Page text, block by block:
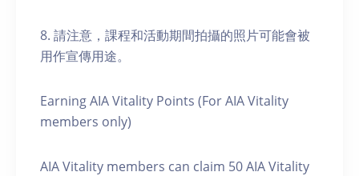
8. 請注意，課程和活動期間拍攝的照片可能會被
用作宣傳用途。
Earning AIA Vitality Points (For AIA Vitality
members only)
AIA Vitality members can claim 50 AIA Vitality